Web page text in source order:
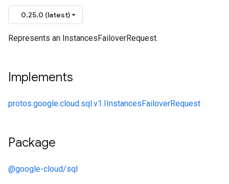
0.25.0 (latest)
Represents an InstancesFailoverRequest.
Implements
protos.google.cloud.sql.v1.IInstancesFailoverRequest
Package
@google-cloud/sql